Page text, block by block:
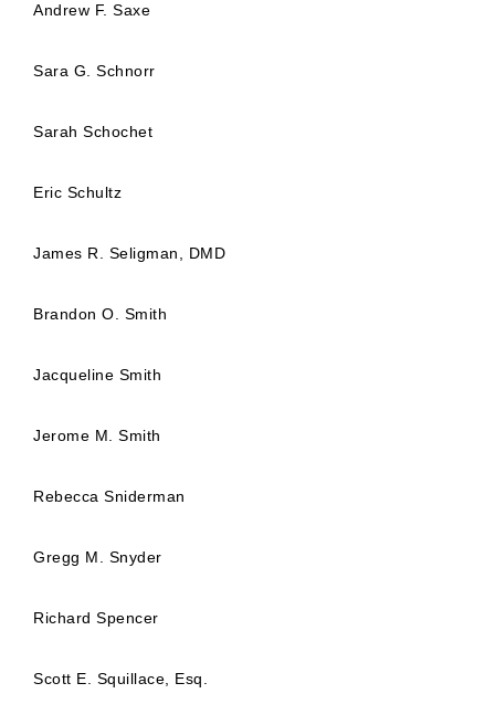
Andrew F. Saxe
Sara G. Schnorr
Sarah Schochet
Eric Schultz
James R. Seligman, DMD
Brandon O. Smith
Jacqueline Smith
Jerome M. Smith
Rebecca Sniderman
Gregg M. Snyder
Richard Spencer
Scott E. Squillace, Esq.